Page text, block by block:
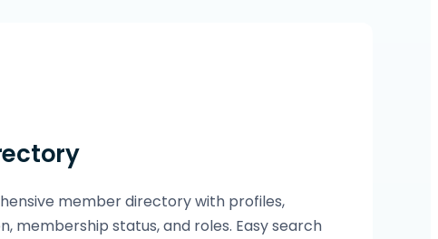
member directory with profiles,
membership status, and roles. Easy search